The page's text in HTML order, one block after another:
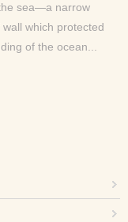
sea—a narrow
which protected
of the ocean...